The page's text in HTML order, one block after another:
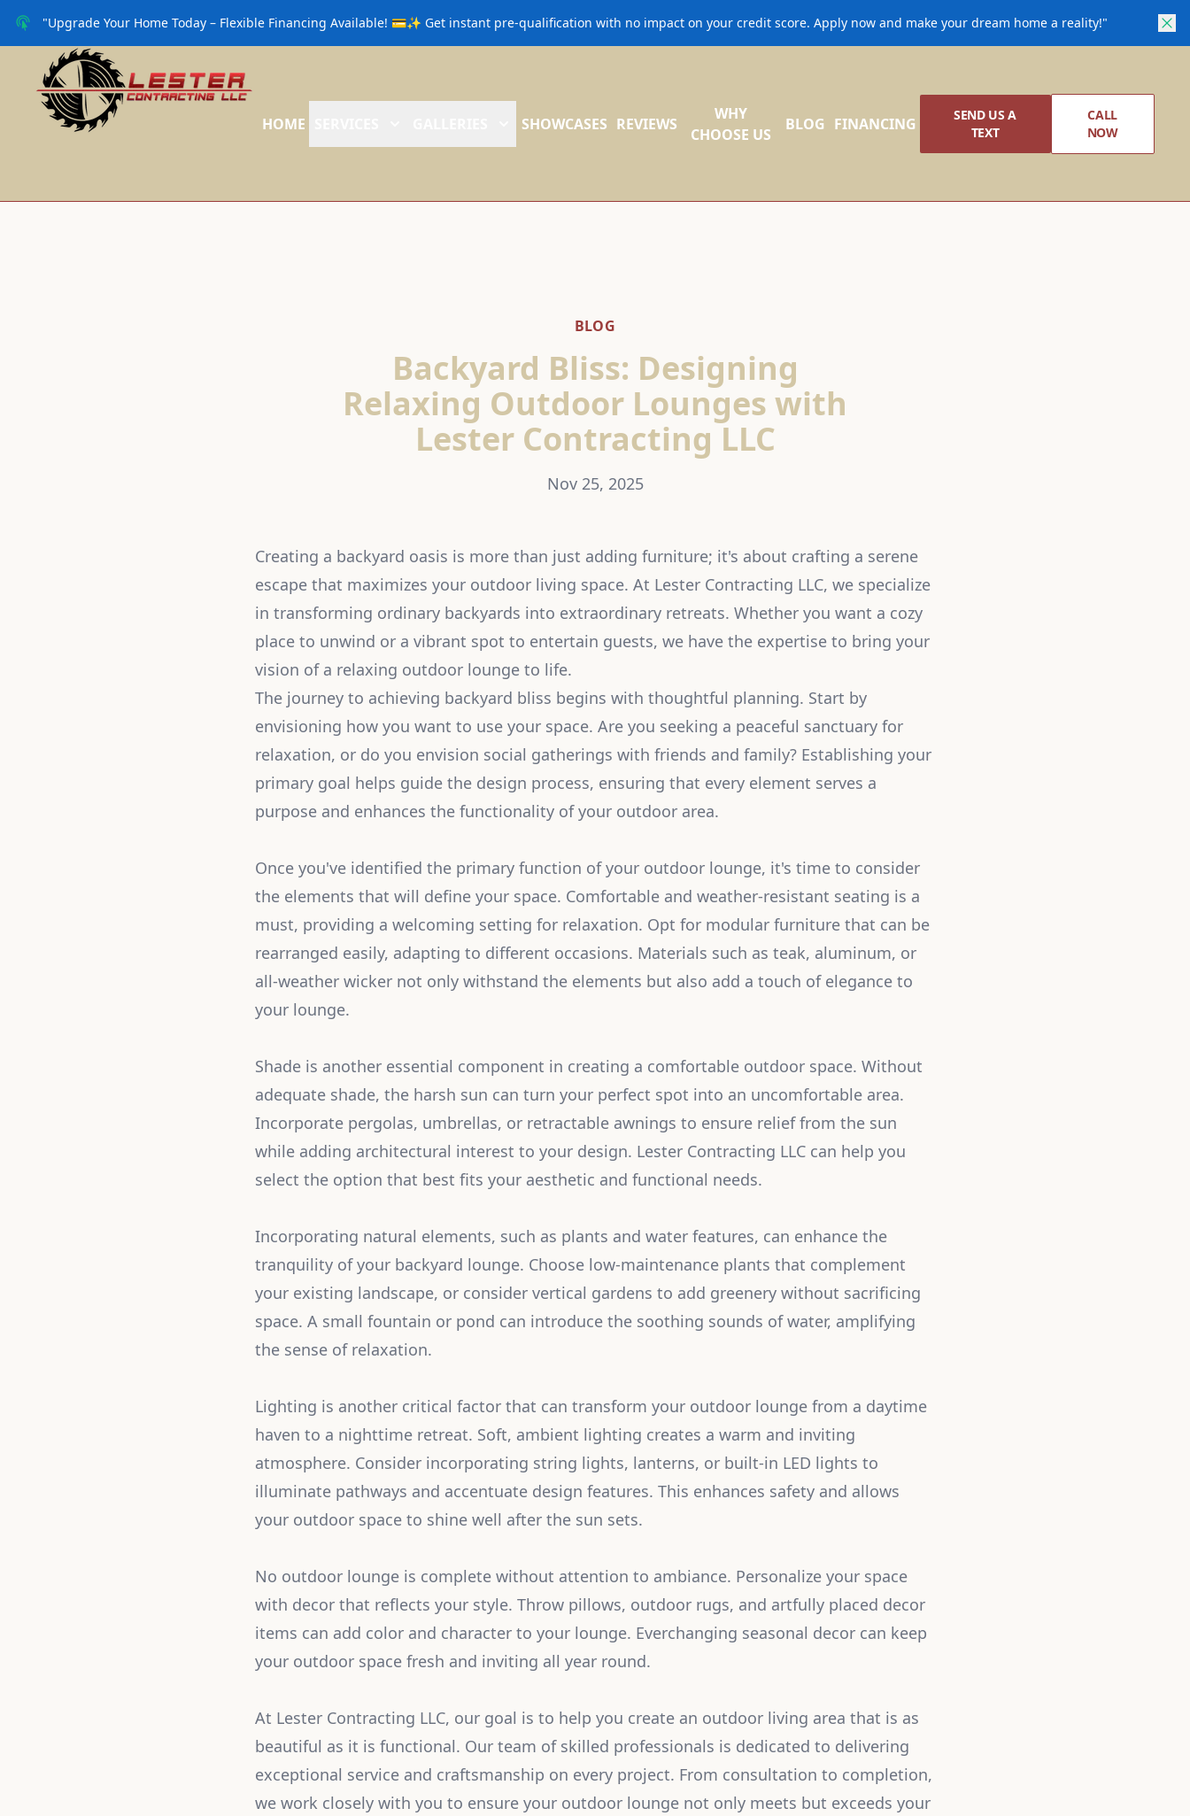
"Upgrade Your Home Today – Flexible Financing Available! 💳✨ Get instant pre-qualification with no impact on your credit score. Apply now and make your dream home a reality!"
HOME SHOWCASES REVIEWS
WHY
CHOOSE US
BLOG FINANCING
SEND US A
TEXT
CALL
NOW
BLOG
Backyard Bliss: Designing
Relaxing Outdoor Lounges with
Lester Contracting LLC
Nov 25, 2025
Creating a backyard oasis is more than just adding furniture; it's about crafting a serene
escape that maximizes your outdoor living space. At Lester Contracting LLC, we specialize
in transforming ordinary backyards into extraordinary retreats. Whether you want a cozy
place to unwind or a vibrant spot to entertain guests, we have the expertise to bring your
vision of a relaxing outdoor lounge to life.
The journey to achieving backyard bliss begins with thoughtful planning. Start by
envisioning how you want to use your space. Are you seeking a peaceful sanctuary for
relaxation, or do you envision social gatherings with friends and family? Establishing your
primary goal helps guide the design process, ensuring that every element serves a
purpose and enhances the functionality of your outdoor area.
Once you've identified the primary function of your outdoor lounge, it's time to consider
the elements that will define your space. Comfortable and weather-resistant seating is a
must, providing a welcoming setting for relaxation. Opt for modular furniture that can be
rearranged easily, adapting to different occasions. Materials such as teak, aluminum, or
all-weather wicker not only withstand the elements but also add a touch of elegance to
your lounge.
Shade is another essential component in creating a comfortable outdoor space. Without
adequate shade, the harsh sun can turn your perfect spot into an uncomfortable area.
Incorporate pergolas, umbrellas, or retractable awnings to ensure relief from the sun
while adding architectural interest to your design. Lester Contracting LLC can help you
select the option that best fits your aesthetic and functional needs.
Incorporating natural elements, such as plants and water features, can enhance the
tranquility of your backyard lounge. Choose low-maintenance plants that complement
your existing landscape, or consider vertical gardens to add greenery without sacrificing
space. A small fountain or pond can introduce the soothing sounds of water, amplifying
the sense of relaxation.
Lighting is another critical factor that can transform your outdoor lounge from a daytime
haven to a nighttime retreat. Soft, ambient lighting creates a warm and inviting
atmosphere. Consider incorporating string lights, lanterns, or built-in LED lights to
illuminate pathways and accentuate design features. This enhances safety and allows
your outdoor space to shine well after the sun sets.
No outdoor lounge is complete without attention to ambiance. Personalize your space
with decor that reflects your style. Throw pillows, outdoor rugs, and artfully placed decor
items can add color and character to your lounge. Everchanging seasonal decor can keep
your outdoor space fresh and inviting all year round.
At Lester Contracting LLC, our goal is to help you create an outdoor living area that is as
beautiful as it is functional. Our team of skilled professionals is dedicated to delivering
exceptional service and craftsmanship on every project. From consultation to completion,
we work closely with you to ensure your outdoor lounge not only meets but exceeds your